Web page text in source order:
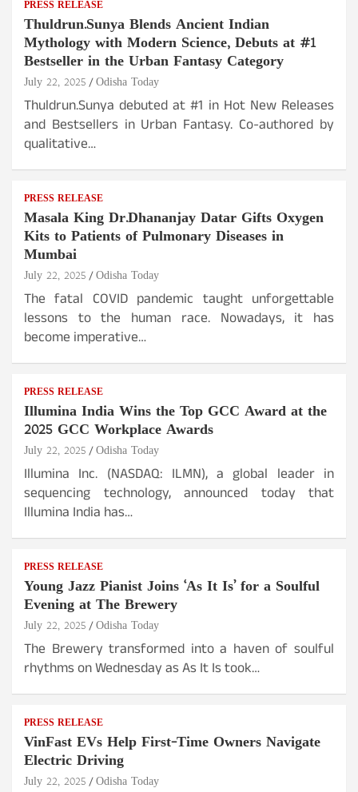
PRESS RELEASE
Thuldrun.Sunya Blends Ancient Indian
Mythology with Modern Science, Debuts at #1
Bestseller in the Urban Fantasy Category
July 22, 2025 Odisha Today
Thuldrun.Sunya debuted at #1 in Hot New Releases
and Bestsellers in Urban Fantasy. Co-authored by
qualitative…
PRESS RELEASE
Masala King Dr.Dhananjay Datar Gifts Oxygen
Kits to Patients of Pulmonary Diseases in
Mumbai
July 22, 2025 Odisha Today
The fatal COVID pandemic taught unforgettable
lessons to the human race. Nowadays, it has
become imperative…
PRESS RELEASE
Illumina India Wins the Top GCC Award at the
2025 GCC Workplace Awards
July 22, 2025 Odisha Today
Illumina Inc. (NASDAQ: ILMN), a global leader in
sequencing technology, announced today that
Illumina India has…
PRESS RELEASE
Young Jazz Pianist Joins ‘As It Is’ for a Soulful
Evening at The Brewery
July 22, 2025 Odisha Today
The Brewery transformed into a haven of soulful
rhythms on Wednesday as As It Is took…
PRESS RELEASE
VinFast EVs Help First-Time Owners Navigate
Electric Driving
July 22, 2025 Odisha Today